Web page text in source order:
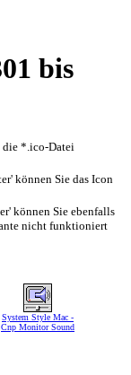
bis
*.ico-Datei
können Sie das Icon
können Sie ebenfalls
nicht funktioniert
System Style Mac -
Cnp Monitor Sound